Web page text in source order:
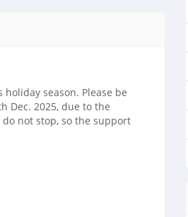
season. Please be
Dec. 2025, due to the
not stop, so the support